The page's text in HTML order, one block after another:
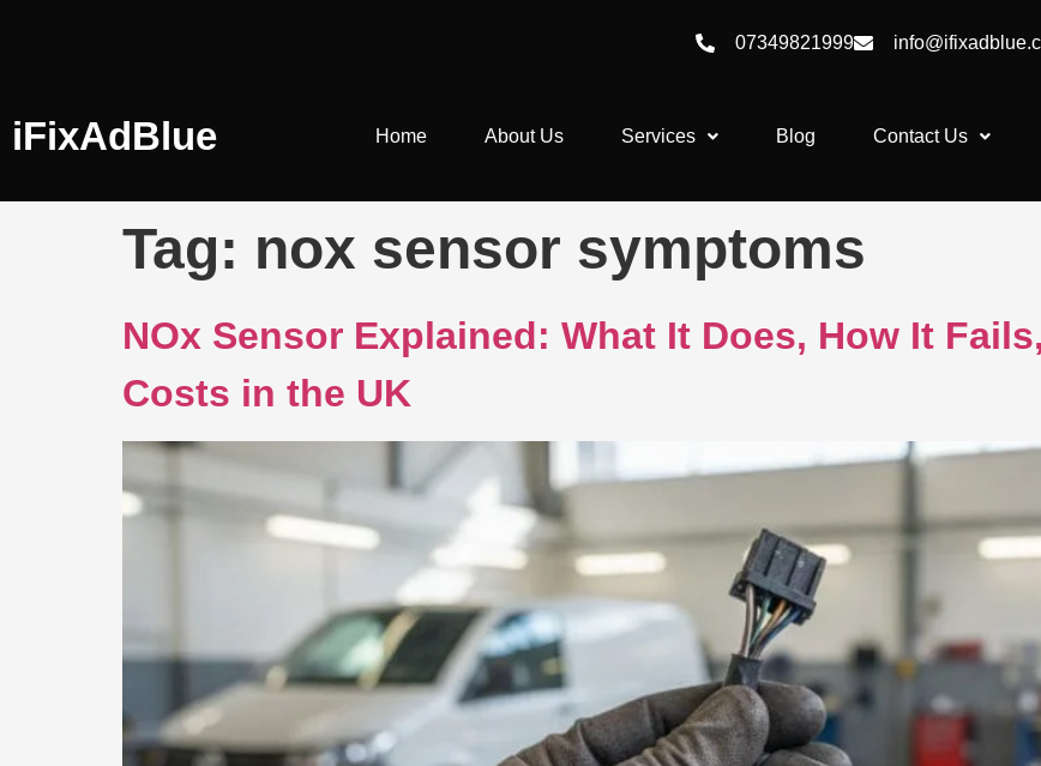
07349821999
iFixAdBlue Home About Us Services Blog Contact Us
Tag: nox sensor symptoms
NOx Sensor Explained: What It Does, How It
Costs in the UK